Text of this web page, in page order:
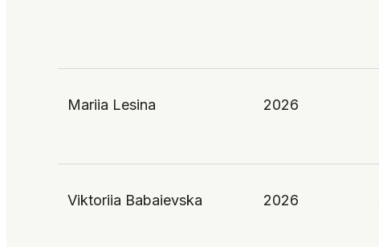
Mariia Lesina 2026
Viktoriia Babaievska 2026